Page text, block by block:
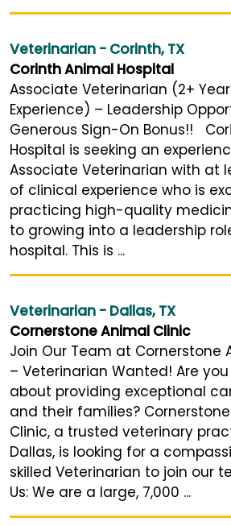
Veterinarian - Corinth, TX
Corinth Animal Hospital
Associate Veterinarian (2+
Experience) – Leadership
Generous Sign-On Bonus!!
Hospital is seeking an
Associate Veterinarian with at
of clinical experience who is
practicing high-quality
to growing into a leadership
hospital. This is ...
Veterinarian - Dallas, TX
Cornerstone Animal Clinic
Join Our Team at Cornerstone
– Veterinarian Wanted! Are
about providing exceptional
and their families?
Clinic, a trusted veterinary
Dallas, is looking for a
skilled Veterinarian to join our
Us: We are a large, 7,000 ...